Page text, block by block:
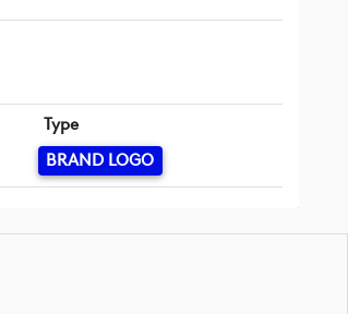
Type
BRAND LOGO